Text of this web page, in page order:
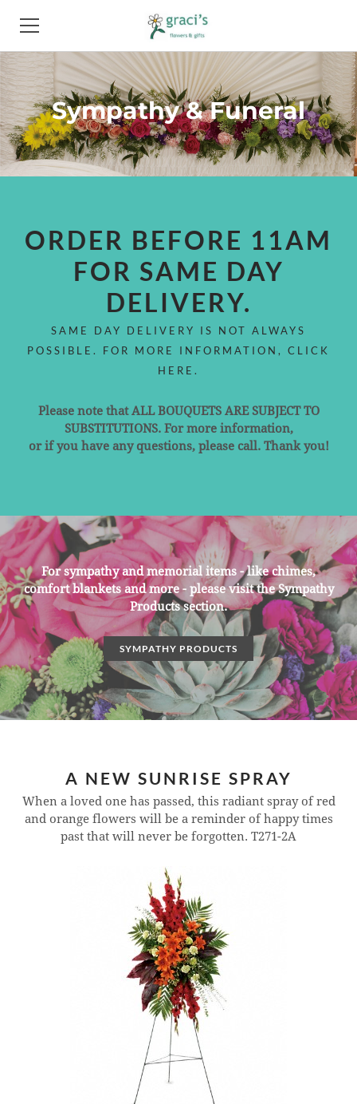
Sympathy & Funeral
ORDER BEFORE 11AM
FOR SAME DAY
DELIVERY.
SAME DAY DELIVERY IS NOT ALWAYS
POSSIBLE. FOR MORE INFORMATION, CLICK
HERE.
Please note that ALL BOUQUETS ARE SUBJECT TO
SUBSTITUTIONS. For more information,
or if you have any questions, please call. Thank you!
For sympathy and memorial items - like chimes,
comfort blankets and more - please visit the Sympathy
Products section.
SYMPATHY PRODUCTS
A NEW SUNRISE SPRAY
When a loved one has passed, this radiant spray of red
and orange flowers will be a reminder of happy times
past that will never be forgotten. T271-2A
HOME
FLOWERS
PRODUCTS
ABOUT